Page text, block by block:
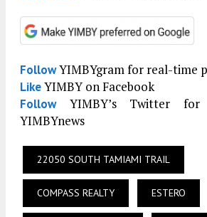
FollowYIMBYgram for real-time
LikeYIMBY on Facebook
FollowYIMBY’s Twitter
YIMBYnews
22050 SOUTH TAMIAMI TRAIL
COMPASS REALTY ESTERO